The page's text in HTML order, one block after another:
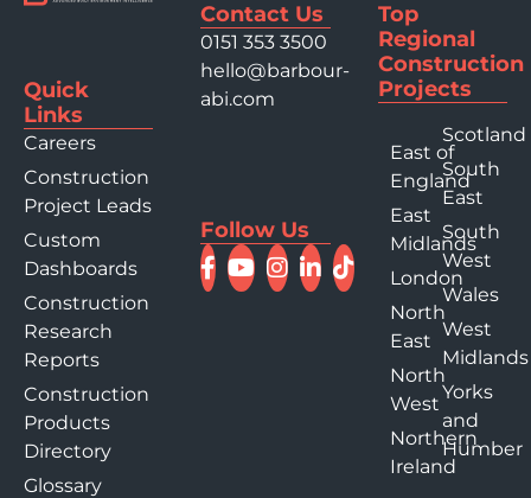
Quick
Links
Careers
Construction
Project Leads
Custom
Dashboards
Construction
Research
Reports
Construction
Products
Directory
Glossary
Contact Us
0151 353 3500
hello@barbour-
abi.com
Follow Us
Top
Regional
Construction
Projects
East of
England
East
Midlands
London
North
East
North
West
Northern
Ireland
Scotland
South
East
South
West
Wales
West
Midlands
Yorks
and
Humber